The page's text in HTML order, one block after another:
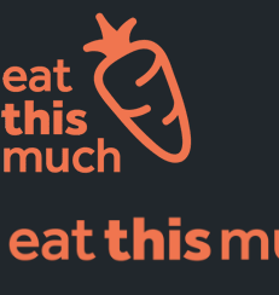
Pricing
For Professionals